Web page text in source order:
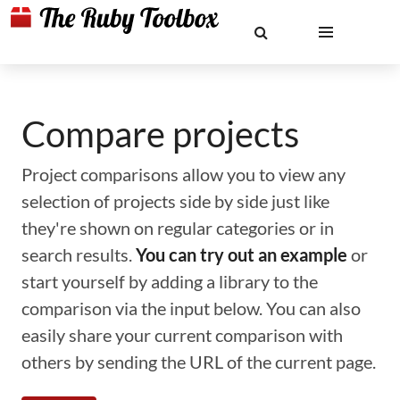
Compare projects
Project comparisons allow you to view any
selection of projects side by side just like
they're shown on regular categories or in
search results.You can try out an example or
start yourself by adding a library to the
comparison via the input below. You can also
easily share your current comparison with
others by sending the URL of the current page.